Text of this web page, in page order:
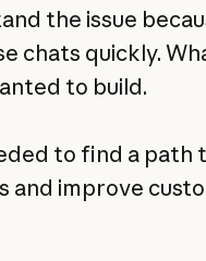
the issue
chats quickly.
to build.
to find a path
and improve